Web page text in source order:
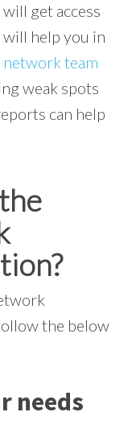
get access
help you in
network team
weak spots
can help
the below
needs